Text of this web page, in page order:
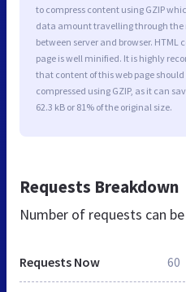
to compress content using GZIP
data amount travelling through the
between server and browser. HTML
page is well minified. It is highly
that content of this web page should
compressed using GZIP, as it can
62.3 kB or 81% of the original size.
Requests Breakdown
Number of requests can
Requests Now 60